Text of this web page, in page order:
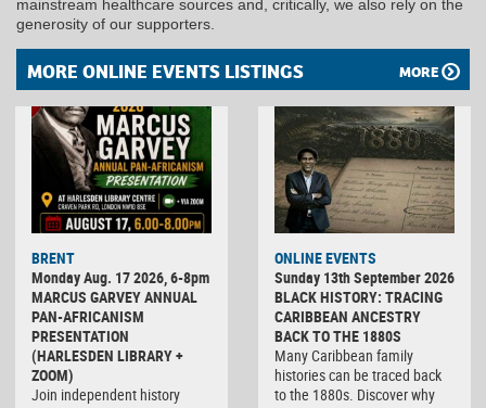
mainstream healthcare sources and, critically, we also rely on the
generosity of our supporters.
MORE ONLINE EVENTS LISTINGS MORE
BRENT
Monday Aug. 17 2026, 6-8pm
MARCUS GARVEY ANNUAL
PAN-AFRICANISM
PRESENTATION
(HARLESDEN LIBRARY +
ZOOM)
Join independent history
ONLINE EVENTS
Sunday 13th September 2026
BLACK HISTORY: TRACING
CARIBBEAN ANCESTRY
BACK TO THE 1880S
Many Caribbean family
histories can be traced back
to the 1880s. Discover why